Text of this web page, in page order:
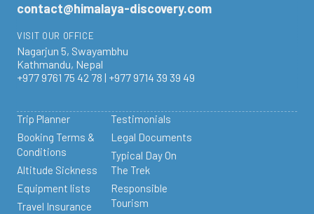
contact@himalaya-discovery.com
VISIT OUR OFFICE
Nagarjun 5, Swayambhu
Kathmandu, Nepal
+977 9761 75 42 78 | +977 9714 39 39 49
Trip Planner
Booking Terms &
Conditions
Altitude Sickness
Equipment lists
Travel Insurance
Testimonials
Legal Documents
Typical Day On
The Trek
Responsible
Tourism